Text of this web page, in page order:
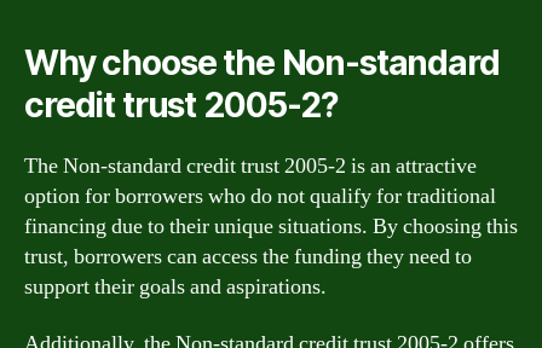
Why choose the Non-standard
credit trust 2005-2?
The Non-standard credit trust 2005-2 is an attractive
option for borrowers who do not qualify for traditional
financing due to their unique situations. By choosing this
trust, borrowers can access the funding they need to
support their goals and aspirations.